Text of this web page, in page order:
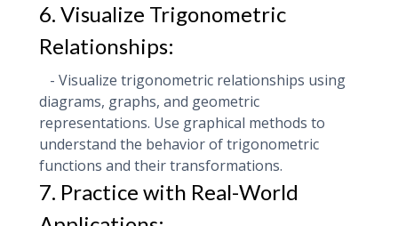
6. Visualize Trigonometric
Relationships:
- Visualize trigonometric relationships using
diagrams, graphs, and geometric
representations. Use graphical methods to
understand the behavior of trigonometric
functions and their transformations.
7. Practice with Real-World